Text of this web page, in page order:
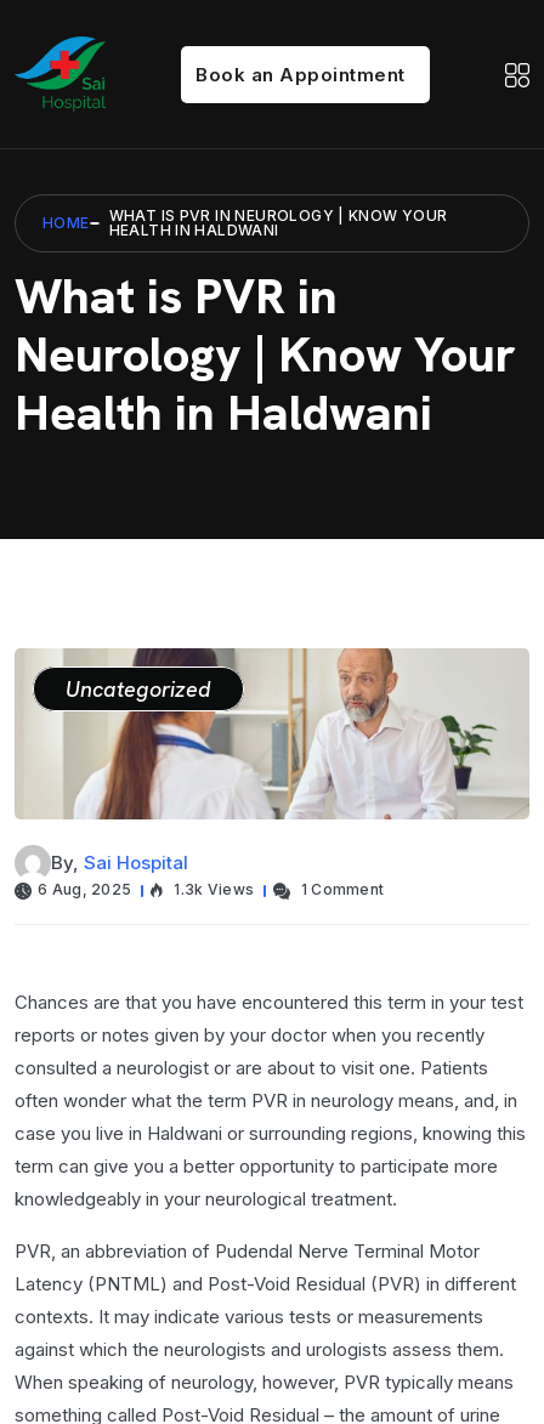
Book an Appointment
HOME
WHAT IS PVR IN NEUROLOGY | KNOW YOUR
HEALTH IN HALDWANI
What is PVR in
Neurology | Know Your
Health in Haldwani
Uncategorized
By, Sai Hospital
6 Aug, 2025 1.3k Views 1 Comment
Chances are that you have encountered this term in your test
reports or notes given by your doctor when you recently
consulted a neurologist or are about to visit one. Patients
often wonder what the term PVR in neurology means, and, in
case you live in Haldwani or surrounding regions, knowing this
term can give you a better opportunity to participate more
knowledgeably in your neurological treatment.
PVR, an abbreviation of Pudendal Nerve Terminal Motor
Latency (PNTML) and Post-Void Residual (PVR) in different
contexts. It may indicate various tests or measurements
against which the neurologists and urologists assess them.
When speaking of neurology, however, PVR typically means
something called Post-Void Residual – the amount of urine